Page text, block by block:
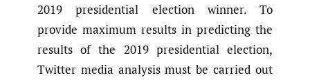
2019 presidential election winner. To
provide maximum results in predicting the
results of the 2019 presidential election,
Twitter media analysis must be carried out